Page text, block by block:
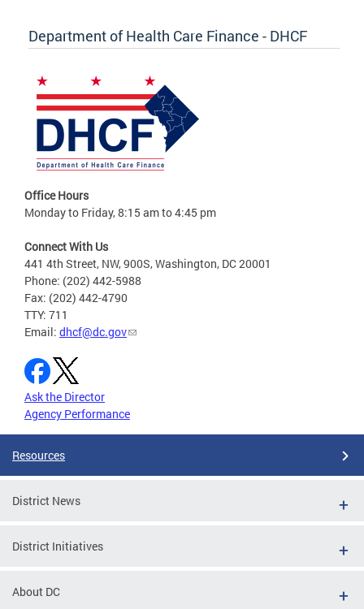
Department of Health Care Finance - DHCF
Office Hours
Monday to Friday, 8:15 am to 4:45 pm
Connect With Us
441 4th Street, NW, 900S, Washington, DC 20001
Phone: (202) 442-5988
Fax: (202) 442-4790
TTY: 711
Email: dhcf@dc.gov
Ask the Director
Agency Performance
Resources
District News
District Initiatives
About DC